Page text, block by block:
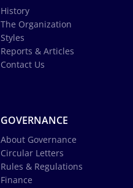
History
The Organization
Styles
Reports & Articles
Contact Us
GOVERNANCE
About Governance
Circular Letters
Rules & Regulations
Finance